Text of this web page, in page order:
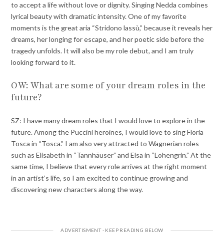
to accept a life without love or dignity. Singing Nedda combines
lyrical beauty with dramatic intensity. One of my favorite
moments is the great aria “Stridono lassù,” because it reveals her
dreams, her longing for escape, and her poetic side before the
tragedy unfolds. It will also be my role debut, and I am truly
looking forward to it.
OW: What are some of your dream roles in the
future?
SZ: I have many dream roles that I would love to explore in the
future. Among the Puccini heroines, I would love to sing Floria
Tosca in “Tosca.” I am also very attracted to Wagnerian roles
such as Elisabeth in “Tannhäuser” and Elsa in “Lohengrin.” At the
same time, I believe that every role arrives at the right moment
in an artist’s life, so I am excited to continue growing and
discovering new characters along the way.